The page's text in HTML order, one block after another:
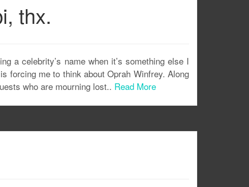
thx.
a celebrity’s name when it’s something else I
forcing me to think about Oprah Winfrey. Along
who are mourning lost.. Read More